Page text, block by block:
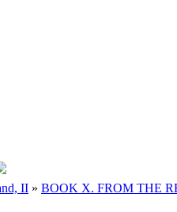
II » BOOK X. FROM THE